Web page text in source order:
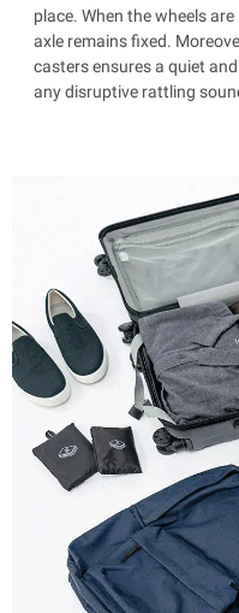
place. When the wheels
axle remains fixed.
casters ensures a quiet
any disruptive rattling